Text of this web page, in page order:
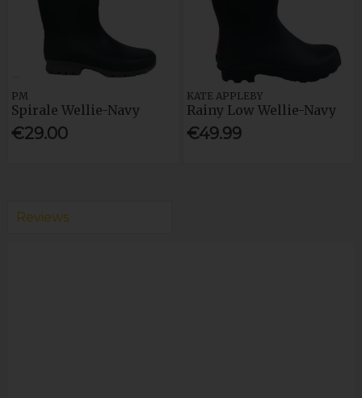
PM
Spirale Wellie-Navy
€29.00
KATE APPLEBY
Rainy Low Wellie-Navy
€49.99
Reviews